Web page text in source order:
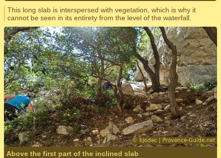
This long slab is interspersed with vegetation, which is why it
cannot be seen in its entirety from the level of the waterfall.
Above the first part of the inclined slab